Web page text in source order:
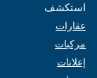
استكشف
عقارات
مركبات
إعلانات